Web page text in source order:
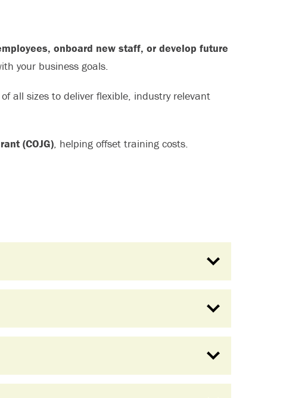
onboard new staff, or develop future
your business goals.
all sizes to deliver flexible, industry relevant
(COJG), helping offset training costs.